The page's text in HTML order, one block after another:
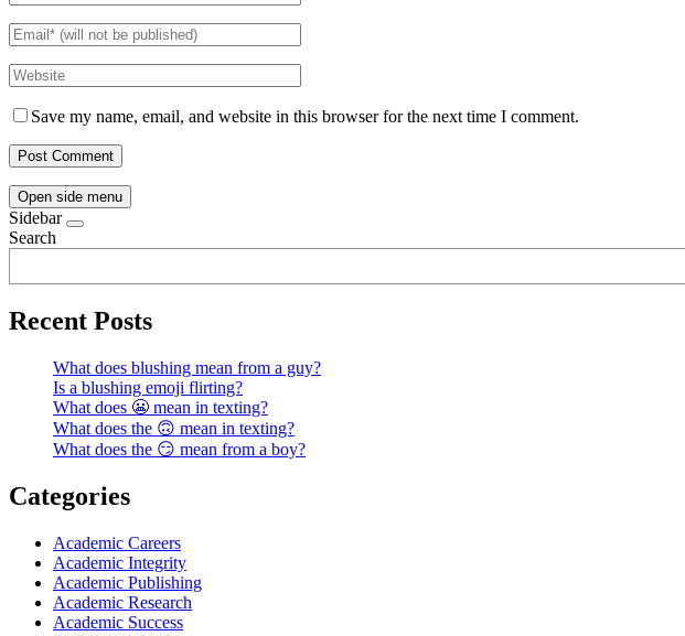
Save my name, email, and website in this browser for the next time I comment.
Open side menu
Sidebar
Search
Recent Posts
What does blushing mean from a guy?
Is a blushing emoji flirting?
What does 😬 mean in texting?
What does the 🙃 mean in texting?
What does the 😏 mean from a boy?
Categories
Academic Careers
Academic Integrity
Academic Publishing
Academic Research
Academic Success